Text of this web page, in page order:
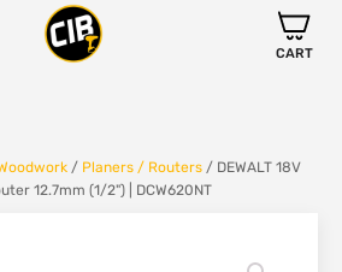
CART
/ Planers / Routers / DEWALT 18V
12.7mm (1/2") | DCW620NT